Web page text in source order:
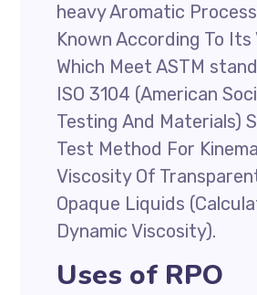
heavy Aromatic Process
Known According To
Which Meet ASTM
ISO 3104 (American
Testing And Materials)
Test Method For
Viscosity Of
Opaque Liquids
Dynamic Viscosity).
Uses of RPO